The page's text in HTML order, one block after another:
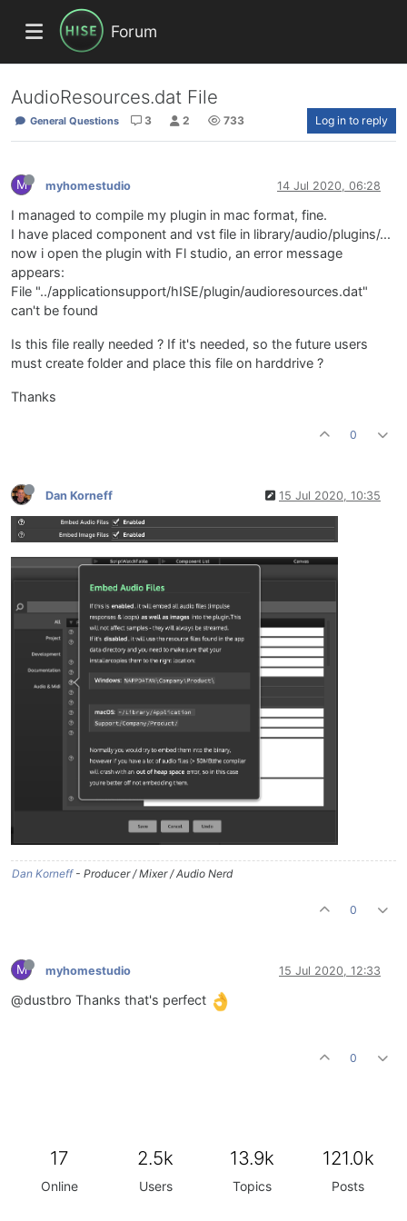
Forum
AudioResources.dat File
General Questions 3 2 733 Log in to reply
M myhomestudio 14 Jul 2020, 06:28
I managed to compile my plugin in mac format, fine.
I have placed component and vst file in library/audio/plugins/...
now i open the plugin with Fl studio, an error message
appears:
File "../applicationsupport/hISE/plugin/audioresources.dat"
can't be found
Is this file really needed ? If it's needed, so the future users
must create folder and place this file on harddrive ?
Thanks
0
Dan Korneff 15 Jul 2020, 10:35
Dan Korneff- Producer / Mixer / Audio Nerd
0
M myhomestudio 15 Jul 2020, 12:33
@dustbro Thanks that's perfect
0
17
Online
2.5k
Users
13.9k
Topics
121.0k
Posts